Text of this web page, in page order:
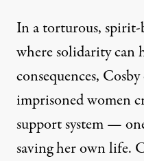
In a torturous,
where solidarity can
consequences,
imprisoned women
support system —
saving her own life.